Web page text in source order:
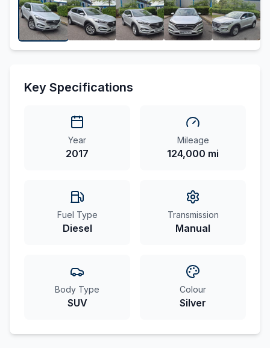
Key Specifications
Year
2017
Mileage
124,000 mi
Fuel Type
Diesel
Transmission
Manual
Body Type
SUV
Colour
Silver